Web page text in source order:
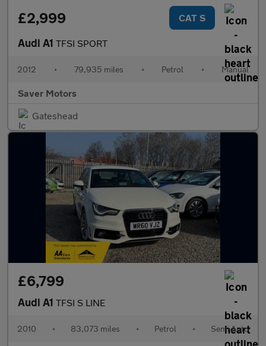
£2,999 CAT S
Audi A1 TFSI SPORT
2012 • 79,935 miles • Petrol • Manual
Saver Motors
Gateshead
£6,799
Audi A1 TFSI S LINE
2010 • 83,073 miles • Petrol • Semi Auto